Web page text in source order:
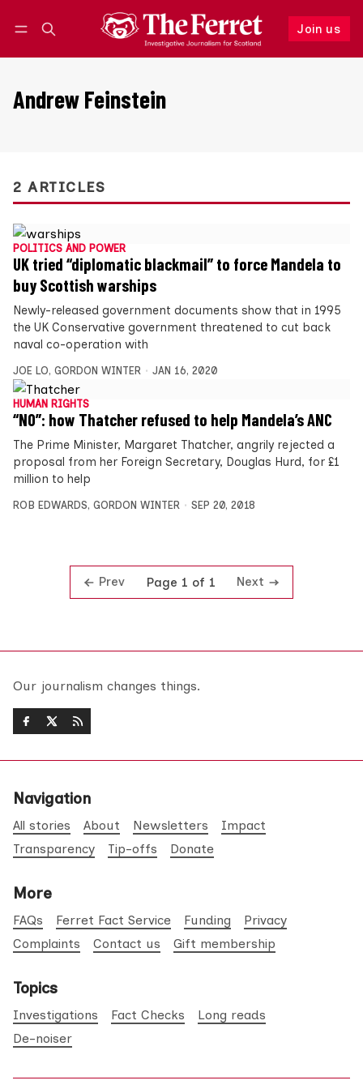
Join us
Follow
Andrew Feinstein
2 ARTICLES
POLITICS AND POWER
UK tried “diplomatic blackmail” to force Mandela to
buy Scottish warships
Newly-released government documents show that in 1995
the UK Conservative government threatened to cut back
naval co-operation with
JOE LO, GORDON WINTER JAN 16, 2020
HUMAN RIGHTS
“NO”: how Thatcher refused to help Mandela’s ANC
The Prime Minister, Margaret Thatcher, angrily rejected a
proposal from her Foreign Secretary, Douglas Hurd, for £1
million to help
ROB EDWARDS, GORDON WINTER SEP 20, 2018
Prev Page 1 of 1 Next
Our journalism changes things.
Navigation
All stories About Newsletters
Impact
Transparency
Tip-offs Donate
More
FAQs Ferret Fact Service Funding
Privacy
Complaints
Contact us Gift membership
Topics
Investigations Fact Checks
Long reads
De-noiser